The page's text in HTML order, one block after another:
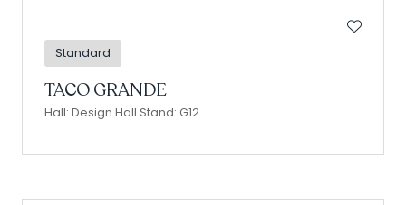
Standard
TACO GRANDE
Hall: Design Hall Stand: G12